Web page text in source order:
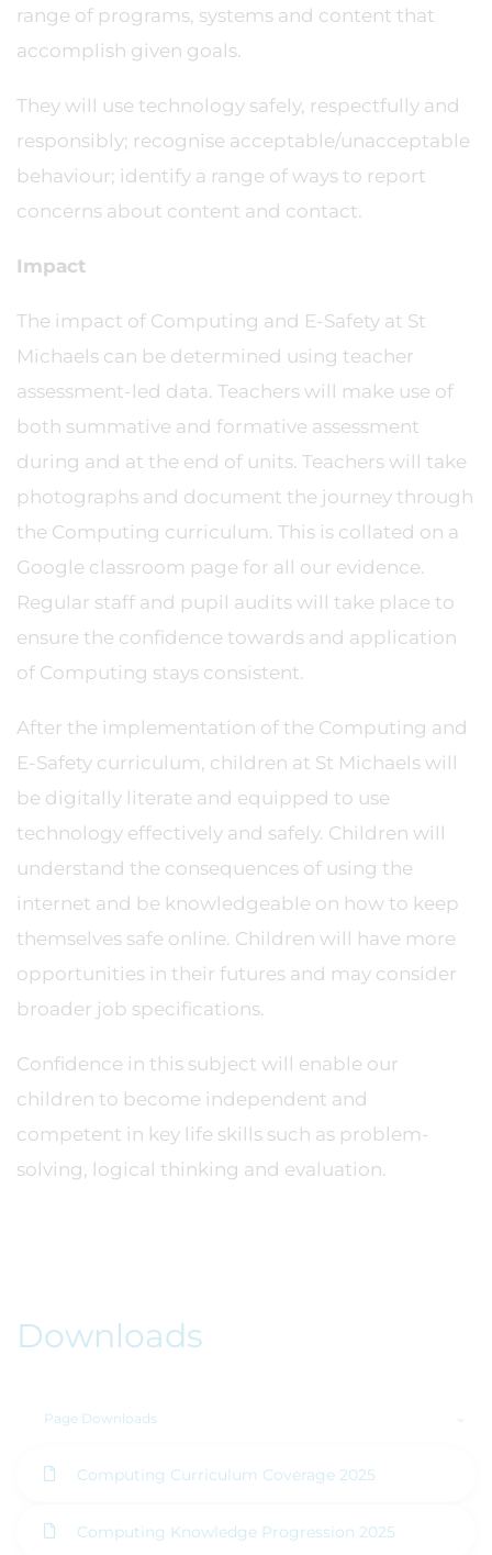
range of programs, systems and content that
accomplish given goals.
They will use technology safely, respectfully and
responsibly; recognise acceptable/unacceptable
behaviour; identify a range of ways to report
concerns about content and contact.
Impact
The impact of Computing and E-Safety at St
Michaels can be determined using teacher
assessment-led data. Teachers will make use of
both summative and formative assessment
during and at the end of units. Teachers will take
photographs and document the journey through
the Computing curriculum. This is collated on a
Google classroom page for all our evidence.
Regular staff and pupil audits will take place to
ensure the confidence towards and application
of Computing stays consistent.
After the implementation of the Computing and
E-Safety curriculum, children at St Michaels will
be digitally literate and equipped to use
technology effectively and safely. Children will
understand the consequences of using the
internet and be knowledgeable on how to keep
themselves safe online. Children will have more
opportunities in their futures and may consider
broader job specifications.
Confidence in this subject will enable our
children to become independent and
competent in key life skills such as problem-
solving, logical thinking and evaluation.
Downloads
Page Downloads
Computing Curriculum Coverage 2025
Computing Knowledge Progression 2025